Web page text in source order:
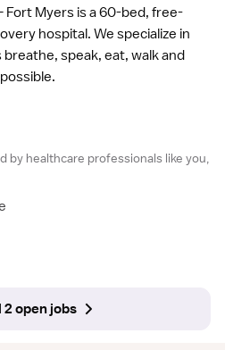
Fort Myers is a 60-bed, free-
hospital. We specialize in
speak, eat, walk and
by healthcare professionals like you,
2 open jobs